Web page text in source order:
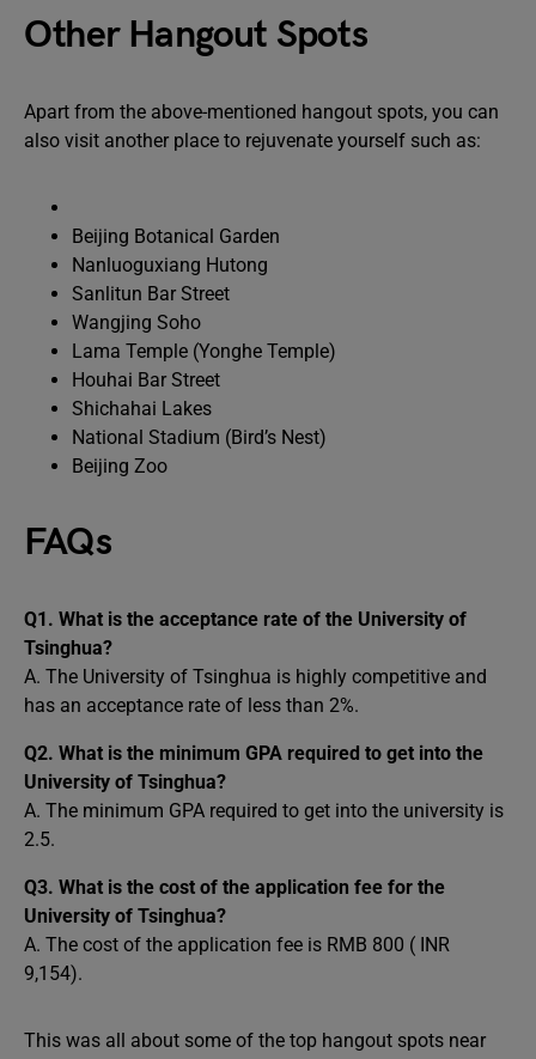
Other Hangout Spots
Apart from the above-mentioned hangout spots, you can
also visit another place to rejuvenate yourself such as:
Beijing Botanical Garden
Nanluoguxiang Hutong
Sanlitun Bar Street
Wangjing Soho
Lama Temple (Yonghe Temple)
Houhai Bar Street
Shichahai Lakes
National Stadium (Bird’s Nest)
Beijing Zoo
FAQs
Q1. What is the acceptance rate of the University of
Tsinghua?
A. The University of Tsinghua is highly competitive and
has an acceptance rate of less than 2%.
Q2. What is the minimum GPA required to get into the
University of Tsinghua?
A. The minimum GPA required to get into the university is
2.5.
Q3. What is the cost of the application fee for the
University of Tsinghua?
A. The cost of the application fee is RMB 800 ( INR
9,154).
This was all about some of the top hangout spots near